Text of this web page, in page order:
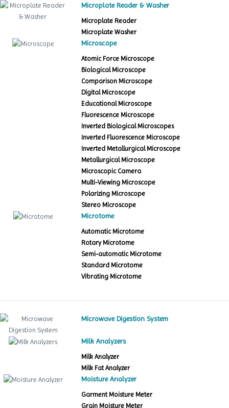
Microplate Reader & Washer
Microplate Reader
Microplate Washer
Microscope
Atomic Force Microscope
Biological Microscope
Comparison Microscope
Digital Microscope
Educational Microscope
Fluorescence Microscope
Inverted Biological Microscopes
Inverted Fluorescence Microscope
Inverted Metallurgical Microscope
Metallurgical Microscope
Microscopic Camera
Multi-Viewing Microscope
Polarizing Microscope
Stereo Microscope
Microtome
Automatic Microtome
Rotary Microtome
Semi-automatic Microtome
Standard Microtome
Vibrating Microtome
Microwave Digestion System
Milk Analyzers
Milk Analyzer
Milk Fat Analyzer
Moisture Analyzer
Garment Moisture Meter
Grain Moisture Meter